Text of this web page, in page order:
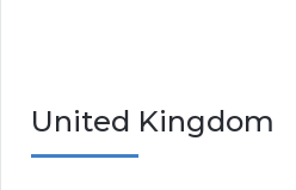
United Kingdom